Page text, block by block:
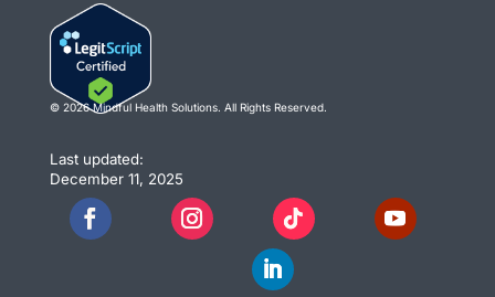
© 2026 Mindful Health Solutions. All Rights Reserved.
Last updated:
December 11, 2025